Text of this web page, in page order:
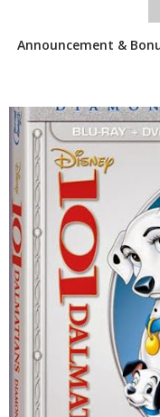
Announcement &